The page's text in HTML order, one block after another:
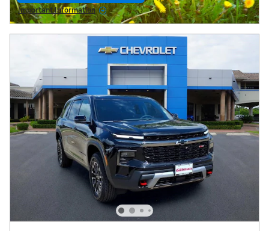
Important Information
Open Details Modal